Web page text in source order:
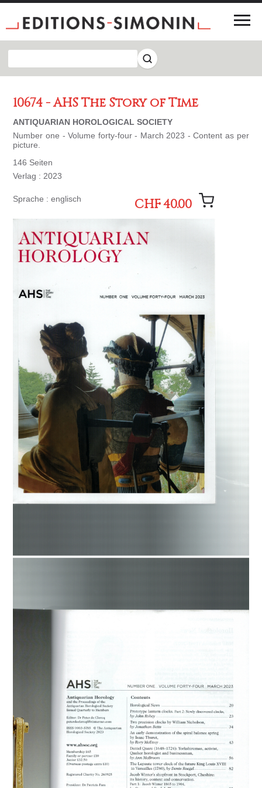
10674 - AHS The Story of Time
ANTIQUARIAN HOROLOGICAL SOCIETY
Number one - Volume forty-four - March 2023 - Content as per
picture.
146 Seiten
Verlag : 2023
Sprache : englisch CHF 40.00